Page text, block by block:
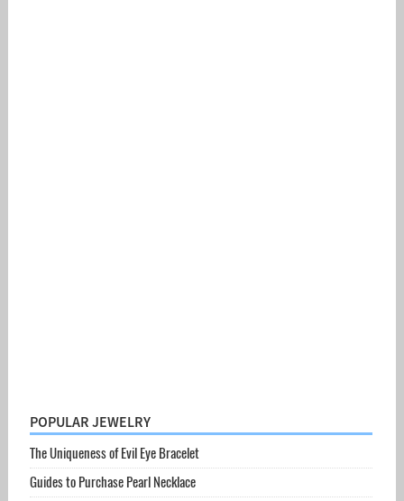
POPULAR JEWELRY
The Uniqueness of Evil Eye Bracelet
Guides to Purchase Pearl Necklace